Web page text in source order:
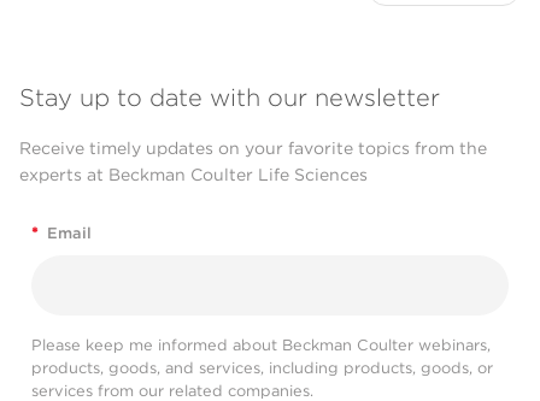
Stay up to date with our newsletter
Receive timely updates on your favorite topics from the
experts at Beckman Coulter Life Sciences
* Email
Please keep me informed about Beckman Coulter webinars,
products, goods, and services, including products, goods, or
services from our related companies.